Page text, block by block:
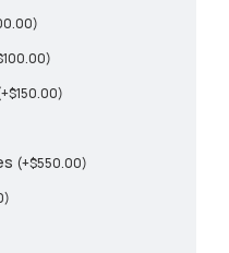
)
100.00)
+$150.00)
(+$550.00)
)